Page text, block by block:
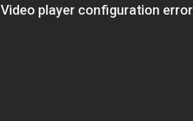
Video player configuration error